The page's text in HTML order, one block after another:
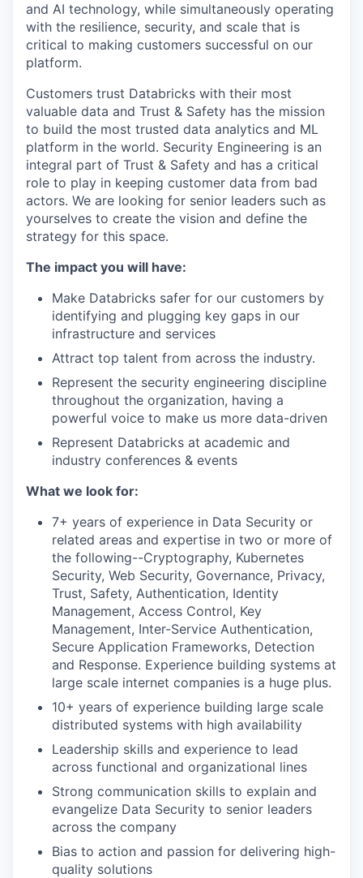
and AI technology, while simultaneously operating
with the resilience, security, and scale that is
critical to making customers successful on our
platform.
Customers trust Databricks with their most
valuable data and Trust & Safety has the mission
to build the most trusted data analytics and ML
platform in the world. Security Engineering is an
integral part of Trust & Safety and has a critical
role to play in keeping customer data from bad
actors. We are looking for senior leaders such as
yourselves to create the vision and define the
strategy for this space.
The impact you will have:
Make Databricks safer for our customers by
identifying and plugging key gaps in our
infrastructure and services
Attract top talent from across the industry.
Represent the security engineering discipline
throughout the organization, having a
powerful voice to make us more data-driven
Represent Databricks at academic and
industry conferences & events
What we look for:
7+ years of experience in Data Security or
related areas and expertise in two or more of
the following--Cryptography, Kubernetes
Security, Web Security, Governance, Privacy,
Trust, Safety, Authentication, Identity
Management, Access Control, Key
Management, Inter-Service Authentication,
Secure Application Frameworks, Detection
and Response. Experience building systems at
large scale internet companies is a huge plus.
10+ years of experience building large scale
distributed systems with high availability
Leadership skills and experience to lead
across functional and organizational lines
Strong communication skills to explain and
evangelize Data Security to senior leaders
across the company
Bias to action and passion for delivering high-
quality solutions